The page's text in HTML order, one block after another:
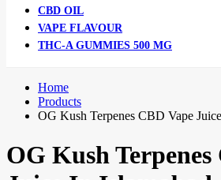
CBD OIL
VAPE FLAVOUR
THC-A GUMMIES 500 MG
Home
Products
OG Kush Terpenes CBD Vape
OG Kush Terpenes